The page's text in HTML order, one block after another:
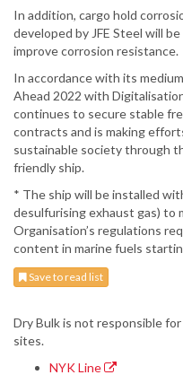
In addition, cargo hold
developed by JFE Steel will
improve corrosion resistance.
In accordance with its
Ahead 2022 with
continues to secure stable
contracts and is making
sustainable society through
friendly ship.
* The ship will be installed
desulfurising exhaust gas)
Organisation’s regulations
content in marine fuels
Save to read list
Dry Bulk is not responsible
sites.
NYK Line